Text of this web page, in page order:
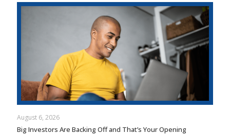
August 6, 2026
Big Investors Are Backing Off and That’s Your Opening